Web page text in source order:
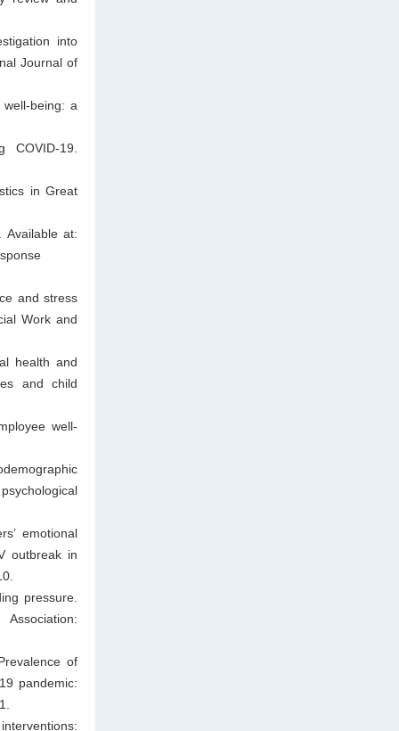
into
Journal of
being: a
19.
in Great
Available at:
and stress
Work and
health and
and child
well-
emotional
outbreak in
pressure.
of
pandemic: